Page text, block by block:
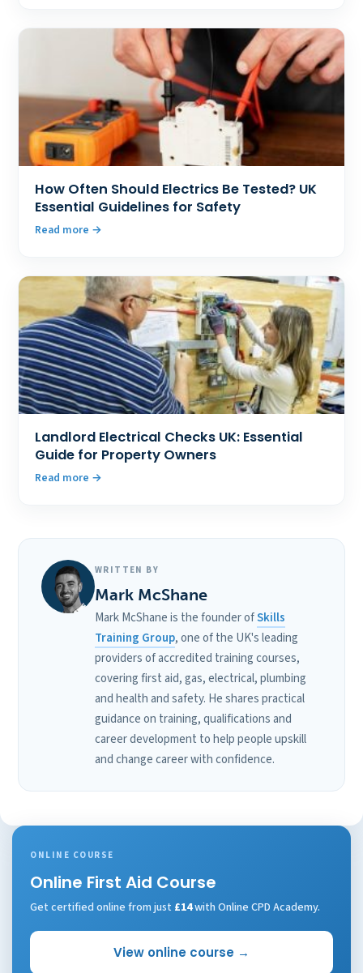
How Often Should Electrics Be Tested? UK
Essential Guidelines for Safety
Read more
Landlord Electrical Checks UK: Essential
Guide for Property Owners
Read more
WRITTEN BY
Mark McShane
Mark McShane is the founder ofSkills
Training Group, one of the UK's leading
providers of accredited training courses,
covering first aid, gas, electrical, plumbing
and health and safety. He shares practical
guidance on training, qualifications and
career development to help people upskill
and change career with confidence.
ONLINE COURSE
Online First Aid Course
Get certified online from just £14with Online CPD Academy.
View online course →